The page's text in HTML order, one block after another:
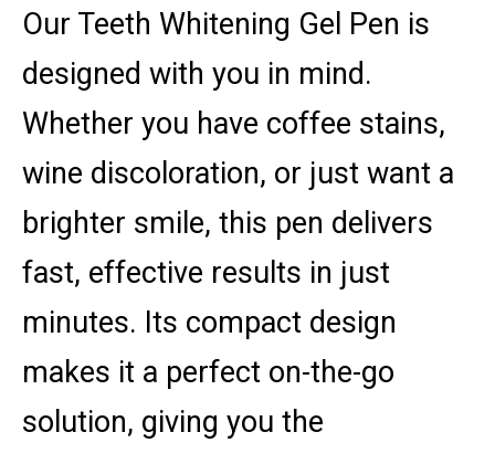
Our Teeth Whitening Gel Pen is
designed with you in mind.
Whether you have coffee stains,
wine discoloration, or just want a
brighter smile, this pen delivers
fast, effective results in just
minutes. Its compact design
makes it a perfect on-the-go
solution, giving you the